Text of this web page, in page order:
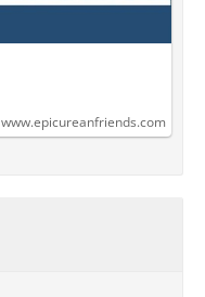
www.epicureanfriends.com